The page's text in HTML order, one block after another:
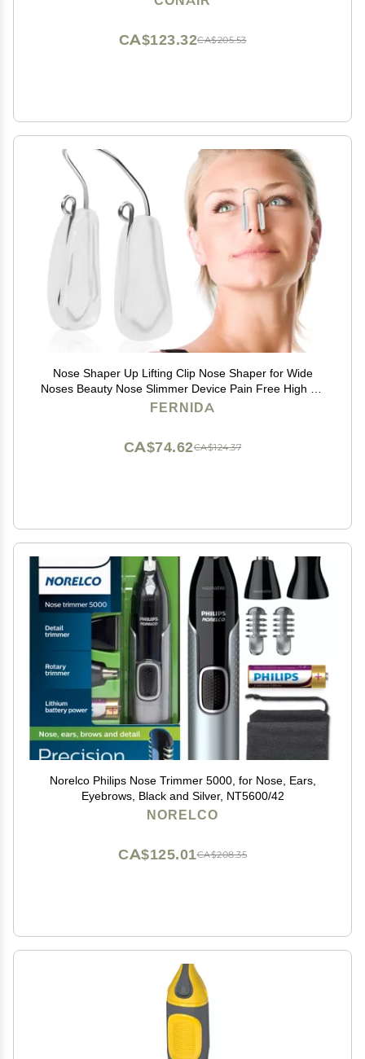
CA$205.53
CA$123.32
Nose Shaper Up Lifting Clip Nose Shaper for Wide
Noses Beauty Nose Slimmer Device Pain Free High Up
Tool
FERNIDA
CA$124.37
CA$74.62
Norelco Philips Nose Trimmer 5000, for Nose, Ears,
Eyebrows, Black and Silver, NT5600/42
NORELCO
CA$208.35
CA$125.01